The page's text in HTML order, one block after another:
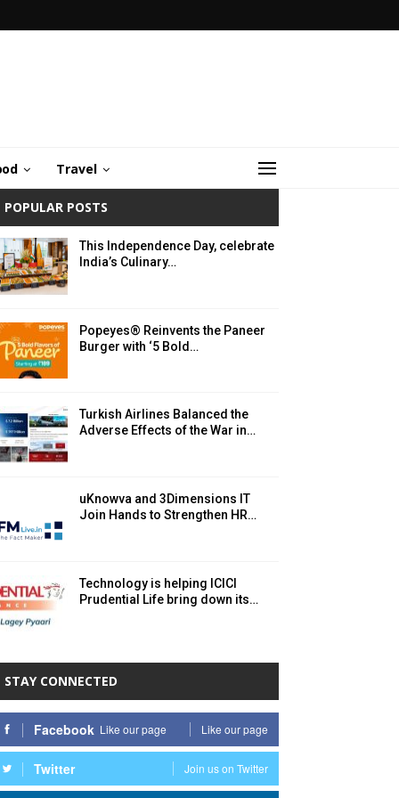
Travel
POPULAR POSTS
This Independence Day, celebrate
India’s Culinary…
Popeyes® Reinvents the Paneer
Burger with ‘5 Bold…
Turkish Airlines Balanced the
Adverse Effects of the War in…
uKnowva and 3Dimensions IT
Join Hands to Strengthen HR…
Technology is helping ICICI
Prudential Life bring down its…
STAY CONNECTED
Facebook Like our page Like our page
Twitter Join us on Twitter